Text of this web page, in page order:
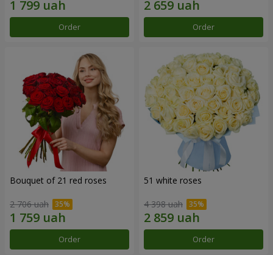
Order Order
Bouquet of 21 red roses
2 706 uah
Order
51 white roses
4 398 uah
Order